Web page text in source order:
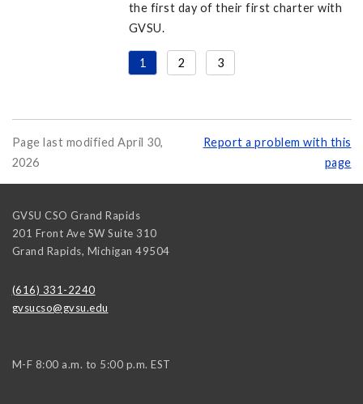
the first day of their first charter with
GVSU.
1 2 3
Page last modified April 30,
2026
Report a problem with this
page
GVSU CSO Grand Rapids
201 Front Ave SW Suite 310
Grand Rapids, Michigan 49504
(616) 331-2240
gvsucso@gvsu.edu
M-F 8:00 a.m. to 5:00 p.m. EST